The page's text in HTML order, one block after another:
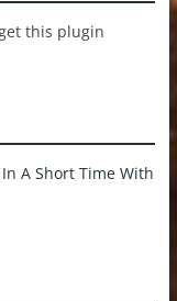
this plugin